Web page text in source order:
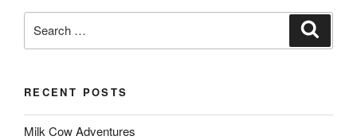
for:
RECENT POSTS
Milk Cow Adventures